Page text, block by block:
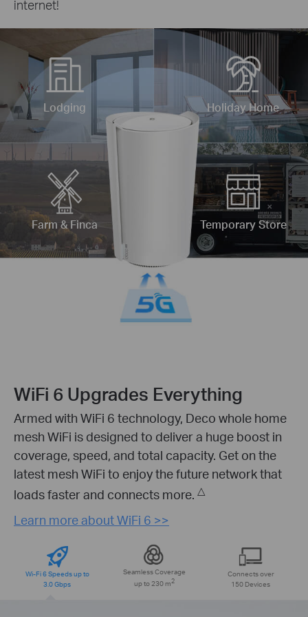
internet!
Lodging
Farm & Finca Temporary Store
Holiday Home
WiFi 6 Upgrades Everything
Armed with WiFi 6 technology, Deco whole home
mesh WiFi is designed to deliver a huge boost in
coverage, speed, and total capacity. Get on the
latest mesh WiFi to enjoy the future network that
loads faster and connects more. △
Learn more about WiFi 6 >>
Wi-Fi 6 Speeds up to
3.0 Gbps
Seamless Coverage
up to 230 m2
Connects over
150 Devices